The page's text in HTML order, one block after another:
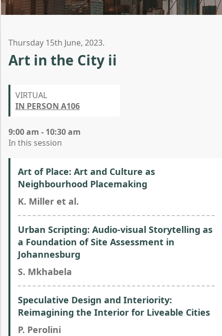
Thursday 15th June, 2023.
Art in the City ii
VIRTUAL
IN PERSON A106
9:00 am - 10:30 am
In this session
Art of Place: Art and Culture as
Neighbourhood Placemaking
K. Miller et al.
Urban Scripting: Audio-visual Storytelling as
a Foundation of Site Assessment in
Johannesburg
S. Mkhabela
Speculative Design and Interiority:
Reimagining the Interior for Liveable Cities
P. Perolini